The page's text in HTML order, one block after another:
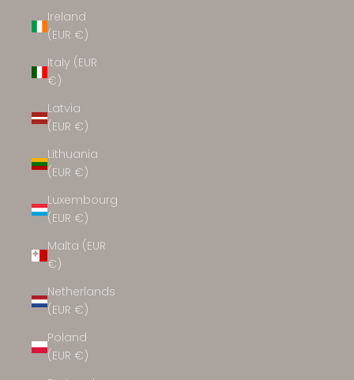
Ireland
(EUR €)
Italy (EUR
€)
Latvia
(EUR €)
Lithuania
(EUR €)
Luxembourg
(EUR €)
Malta (EUR
€)
Netherlands
(EUR €)
Poland
(EUR €)